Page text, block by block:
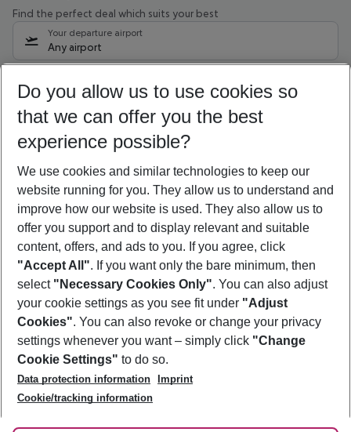
Find the perfect deal which suits your best
Your departure airport
Any airport
11/08/26– 09/08/27 5-8 nights
Who will travel
2 adults No children
Show more filter
Footer
Footer navigation
About Us
Best Price Guarantee
Change Cookie Settings
Cookie Policy
Facts
Service & Help
Accessible Travel
Check-in
Follow Us
Do you allow us to use cookies so
that we can offer you the best
experience possible?
We use cookies and similar technologies to keep our
website running for you. They allow us to understand and
improve how our website is used. They also allow us to
offer you support and to display relevant and suitable
content, offers, and ads to you. If you agree, click
"Accept All". If you want only the bare minimum, then
select "Necessary Cookies Only". You can also adjust
your cookie settings as you see fit under "Adjust
Cookies". You can also revoke or change your privacy
settings whenever you want – simply click "Change
Cookie Settings" to do so.
Data protection information
Imprint
Cookie/tracking information